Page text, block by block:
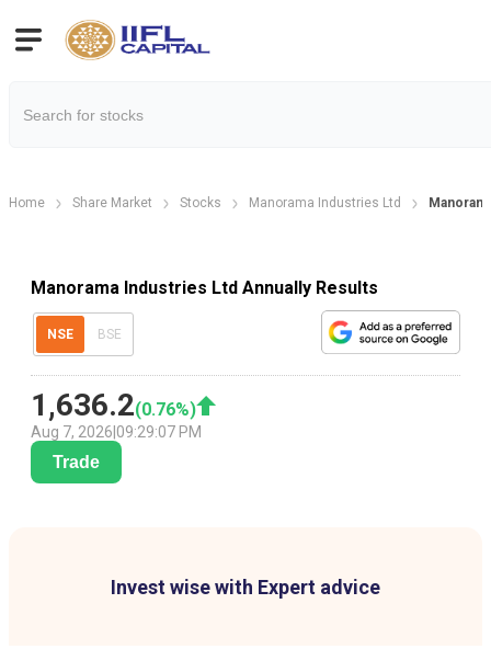
Home Share Market Stocks Manorama Industries Ltd
Manorama Industries Ltd Annually Results
NSE BSE
1,636.2(0.76%)
Aug 7, 2026 09:29:07 PM
Trade
Invest wise with Expert advice